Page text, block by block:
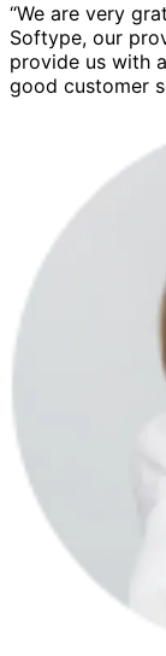
“We are very
Softype, our
provide us with
good customer